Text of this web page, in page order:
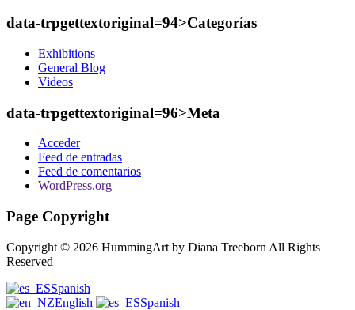
data-trpgettextoriginal=94>Categorías
Exhibitions
General Blog
Videos
data-trpgettextoriginal=96>Meta
Acceder
Feed de entradas
Feed de comentarios
WordPress.org
Page Copyright
Copyright © 2026 HummingArt by Diana Treeborn All Rights
Reserved
Spanish
English
Spanish